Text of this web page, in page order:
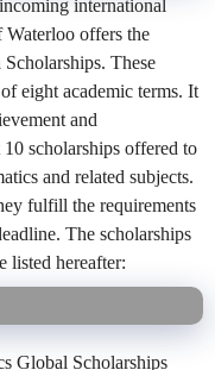
international
Waterloo offers the
These
eight academic terms. It
and
scholarships offered to
and related subjects.
fulfill the requirements
The scholarships
listed hereafter:
Global Scholarships